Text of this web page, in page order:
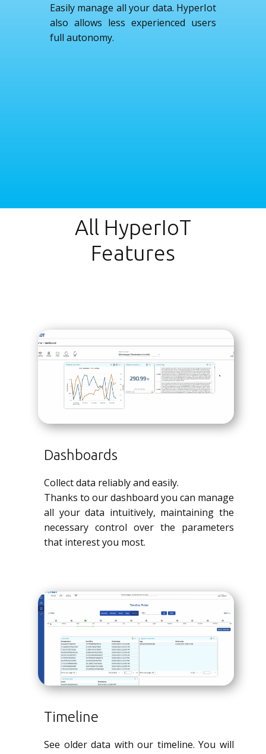
Easily manage all your data. HyperIot
also allows less experienced users
full autonomy.
All HyperIoT
Features
Dashboards
Collect data reliably and easily.
Thanks to our dashboard you can manage
all your data intuitively, maintaining the
necessary control over the parameters
that interest you most.
Timeline
See older data with our timeline. You will